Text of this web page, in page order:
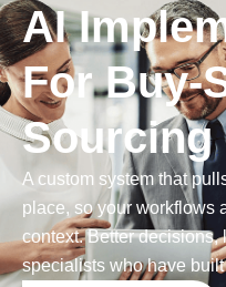
AI
For Buy-
Sourcing
A custom system that
place, so your workflows
context. Better
specialists who have